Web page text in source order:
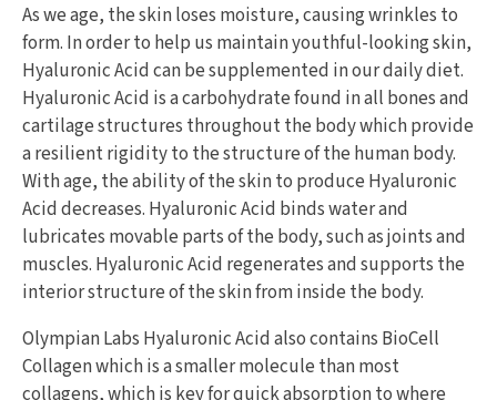
As we age, the skin loses moisture, causing wrinkles to
form. In order to help us maintain youthful-looking skin,
Hyaluronic Acid can be supplemented in our daily diet.
Hyaluronic Acid is a carbohydrate found in all bones and
cartilage structures throughout the body which provide
a resilient rigidity to the structure of the human body.
With age, the ability of the skin to produce Hyaluronic
Acid decreases. Hyaluronic Acid binds water and
lubricates movable parts of the body, such as joints and
muscles. Hyaluronic Acid regenerates and supports the
interior structure of the skin from inside the body.
Olympian Labs Hyaluronic Acid also contains BioCell
Collagen which is a smaller molecule than most
collagens, which is key for quick absorption to where